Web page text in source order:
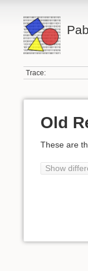
Trace:
Old
These are
Show